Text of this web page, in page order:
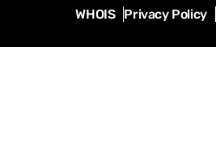
WHOIS Privacy Policy